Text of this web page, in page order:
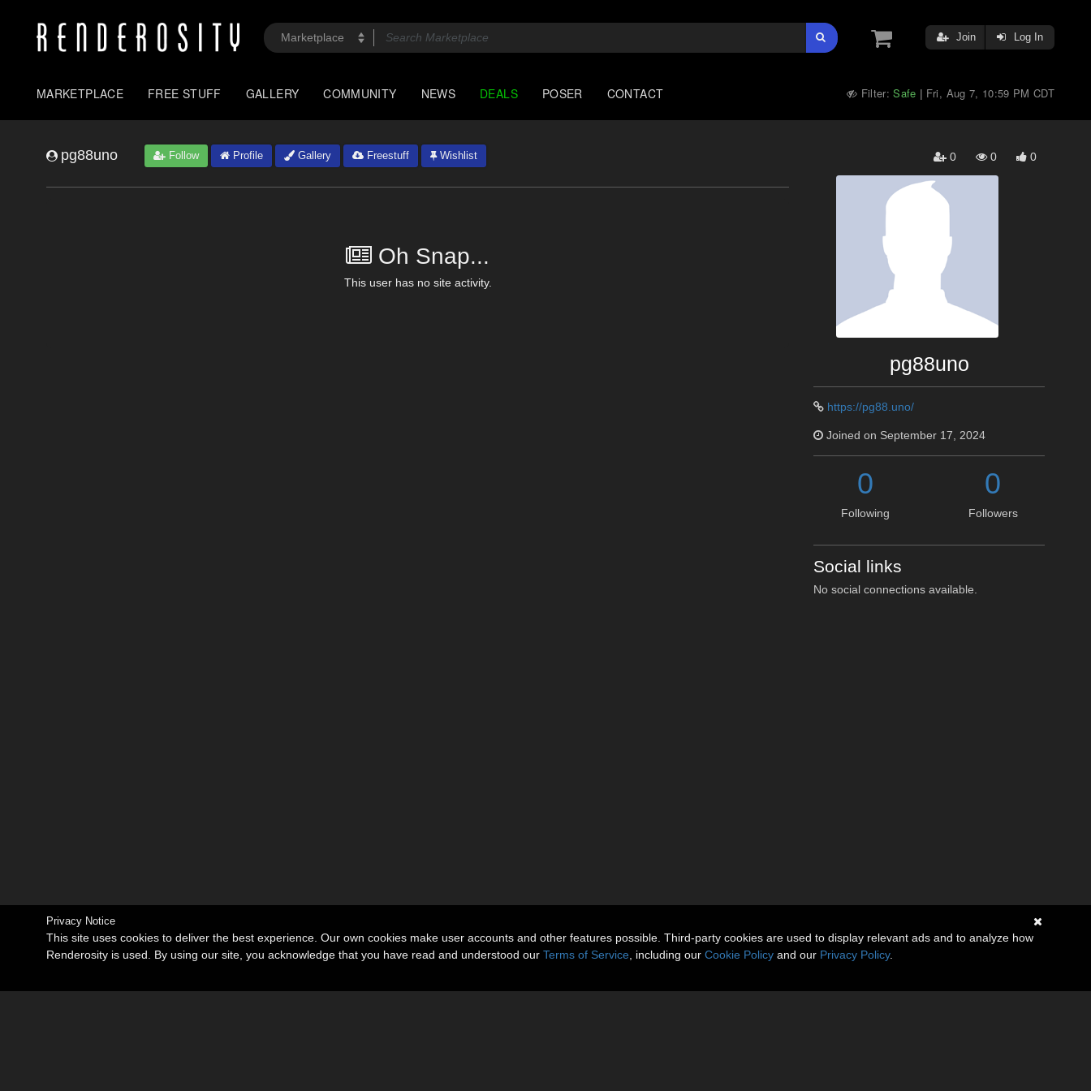
Join Log In
MARKETPLACE FREE STUFF GALLERY COMMUNITY NEWS DEALS POSER CONTACT Filter:Safe | Fri, Aug 7, 10:59 PM CDT
pg88uno Follow Profile Gallery Freestuff Wishlist 0 0 0
Oh Snap...
This user has no site activity.
pg88uno
https://pg88.uno/
Joined on September 17, 2024
0
Following
0
Followers
Social links
No social connections available.
Privacy Notice
This site uses cookies to deliver the best experience. Our own cookies make user accounts and other features possible. Third-party cookies are used to display relevant ads and to analyze how
Renderosity is used. By using our site, you acknowledge that you have read and understood our Terms of Service , including our Cookie Policy and our Privacy Policy.